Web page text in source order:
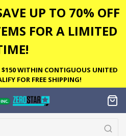
UP TO 70% OFF
FOR A LIMITED
$150 WITHIN CONTIGUOUS UNITED
FOR FREE SHIPPING!